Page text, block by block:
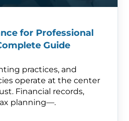
for Professional
Guide
practices, and
operate at the center
Financial records,
planning—.